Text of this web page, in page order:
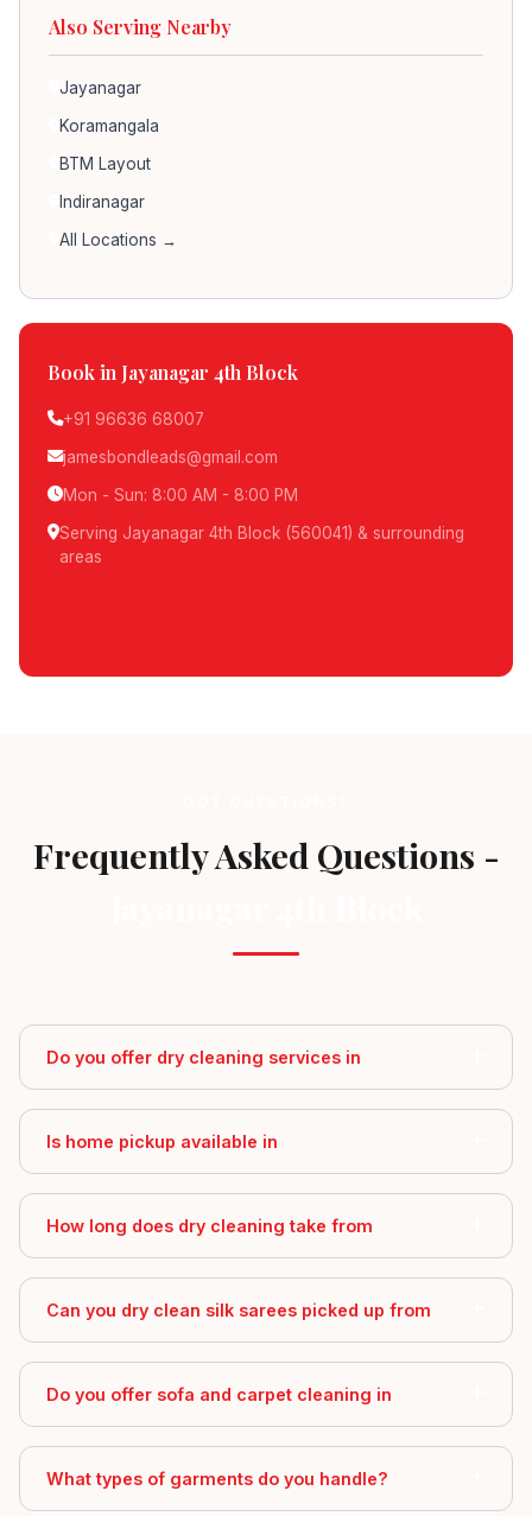
Also Serving Nearby
Jayanagar
Koramangala
BTM Layout
Indiranagar
All Locations →
Book in Jayanagar 4th Block
+91 96636 68007
jamesbondleads@gmail.com
Mon - Sun: 8:00 AM - 8:00 PM
Serving Jayanagar 4th Block (560041) & surrounding
areas
Frequently Asked Questions -
Do you offer dry cleaning services in
Is home pickup available in
How long does dry cleaning take from
Can you dry clean silk sarees picked up from
Do you offer sofa and carpet cleaning in
What types of garments do you handle?